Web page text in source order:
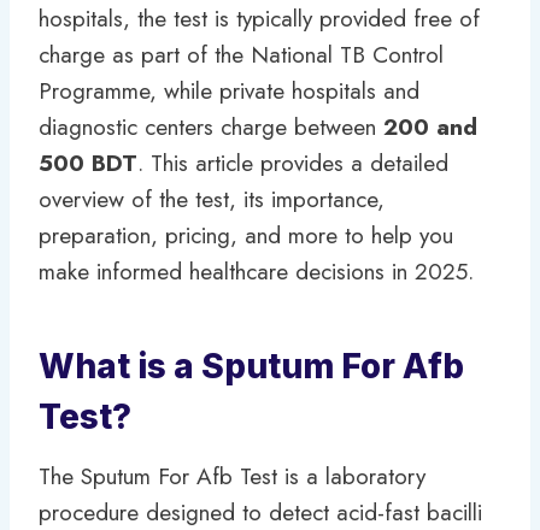
hospitals, the test is typically provided free of
charge as part of the National TB Control
Programme, while private hospitals and
diagnostic centers charge between 200 and
500 BDT. This article provides a detailed
overview of the test, its importance,
preparation, pricing, and more to help you
make informed healthcare decisions in 2025.
What is a Sputum For Afb
Test?
The Sputum For Afb Test is a laboratory
procedure designed to detect acid-fast bacilli